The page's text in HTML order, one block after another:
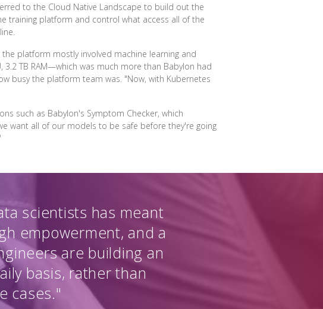
to the Cloud Native Landscape to build out the
training platform and control what access all of the
platform mostly involved machine learning and
TB RAM—which was much more than Babylon had
busy the platform team was. "Now, with Kubernetes
such as Babylon's Symptom Checker, which
want all of our models to be safe before they're going
scientists has meant
empowerment, and a
are building an
basis, rather than
cases."